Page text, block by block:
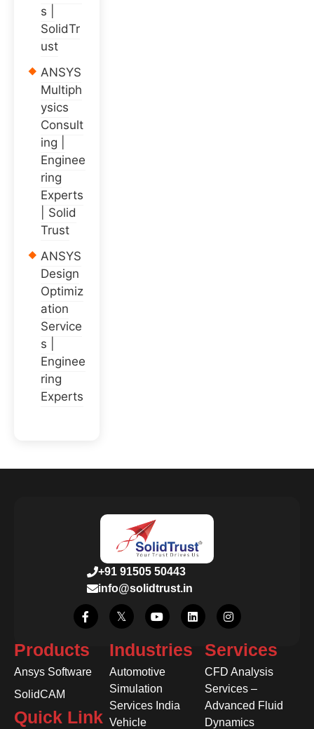
s |
SolidTr
ust
ANSYS
Multiph
ysics
Consult
ing |
Enginee
ring
Experts
| Solid
Trust
ANSYS
Design
Optimiz
ation
Service
s |
Enginee
ring
Experts
+91 91505 50443
info@solidtrust.in
Products
Ansys Software
SolidCAM
Quick Link
Industries
Automotive
Simulation
Services India
Vehicle
Services
CFD Analysis
Services –
Advanced Fluid
Dynamics